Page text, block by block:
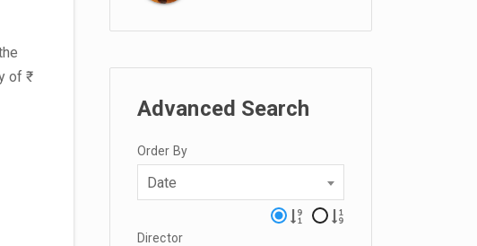
₹
Advanced Search
Order By
Date
Director